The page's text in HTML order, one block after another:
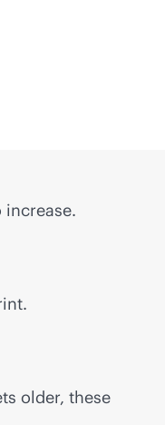
older, these